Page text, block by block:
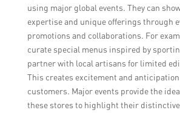
using major global events. They can
expertise and unique offerings through
promotions and collaborations. For
curate special menus inspired by
partner with local artisans for limited
This creates excitement and
customers. Major events provide the
these stores to highlight their